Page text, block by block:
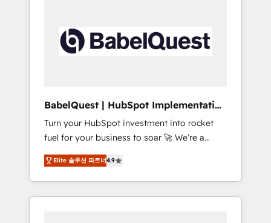
Built to convert, scale, and drive results.
governance for HubSpot-centred operations
A little about us: • Boutique 'Elite' team of 12 •
42001:2023 certified - the AI management
standard • GuardHub: our AI governance
framework, built on ISO 42001 Ready for the
next step? Click the 👈 '𝗖𝗼𝗻𝘁𝗮𝗰𝘁 𝗯𝘂𝘀𝗶𝗻𝗲𝘀𝘀'
button to get in touch (𝘸𝘦'𝘳𝘦 𝘴𝘶𝘱𝘦𝘳
𝘳𝘦𝘴𝘱𝘰𝘯𝘴𝘪𝘷𝘦)
BabelQuest | HubSpot Implementation
& Consultancy
Turn your HubSpot investment into rocket
fuel for your business to soar 🚀 We’re a
team of accredited HubSpot experts ready
to help you. We can implement the platform
into complex business environments,
optimise what you've got and make sure you
Elite 솔루션 파트너4.9